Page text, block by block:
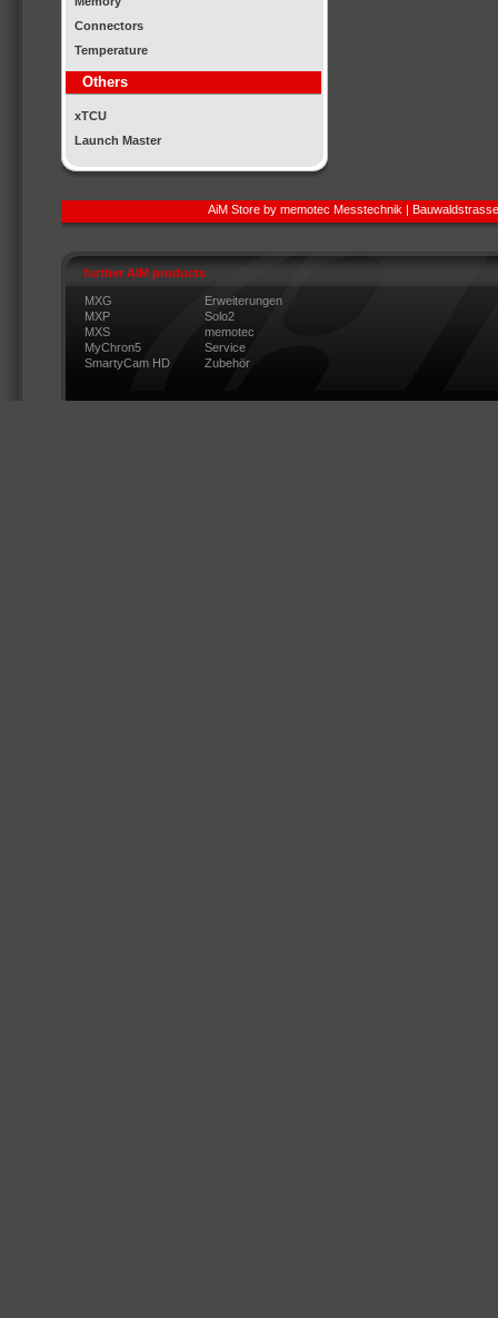
Connectors
Temperature
Others
xTCU
Launch Master
AiM Store by memotec Messtechnik |
further AIM products
MXG
Erweiterungen
MXP
Solo2
MXS
memotec
MyChron5
Service
SmartyCam HD
Zubehör